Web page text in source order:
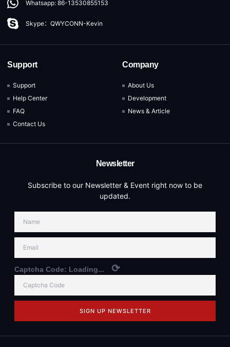
Whatsapp: 86-13530855153
Skype：QWYCONN-Kevin
Support
Support
Help Center
FAQ
Contact Us
Company
About Us
Development
News & Article
Newsletter
Subscribe to our Newsletter & Event right now to be
updated.
Captcha Code: Loading... ⟳
SIGN UP NEWSLETTER